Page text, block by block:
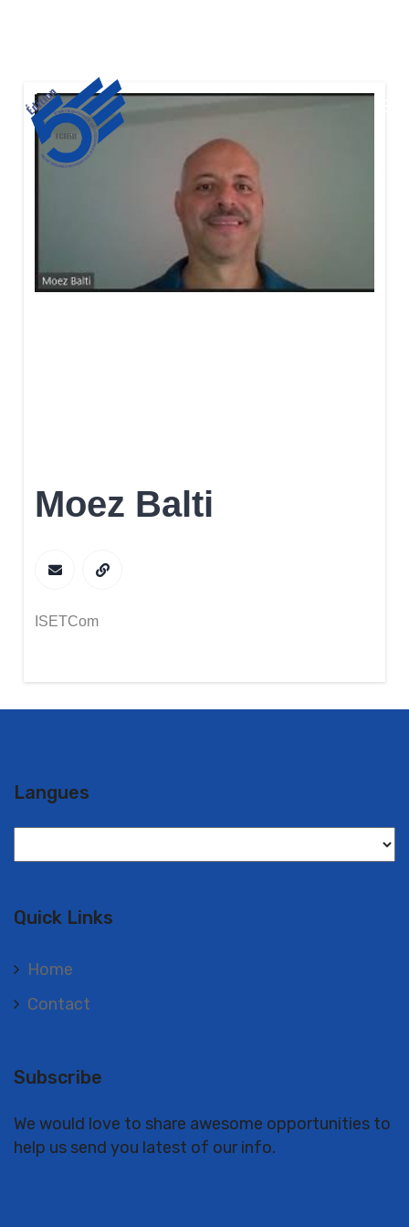
Moez Balti
ISETCom
Langues
Quick Links
Home
Contact
Subscribe
We would love to share awesome opportunities to
help us send you latest of our info.